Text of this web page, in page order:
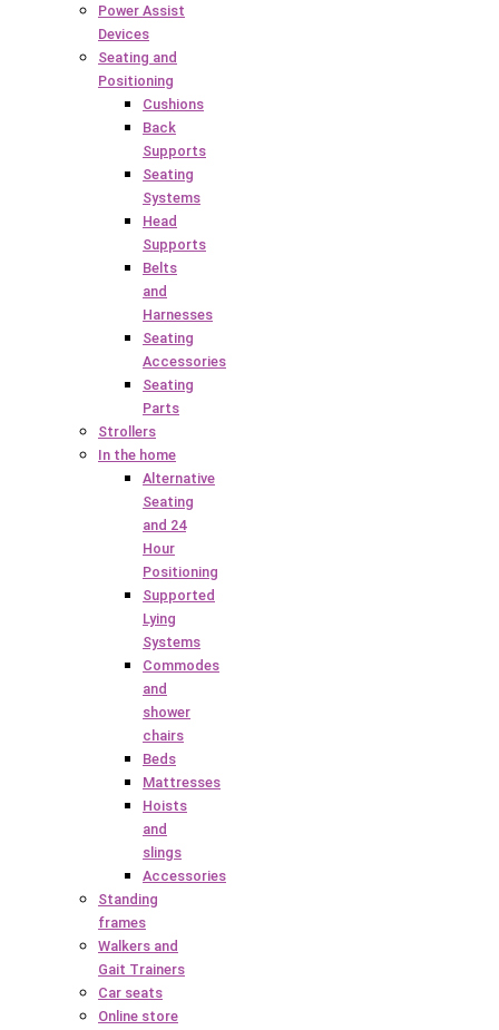
Power Assist
Devices
Seating and
Positioning
Cushions
Back
Supports
Seating
Systems
Head
Supports
Belts
and
Harnesses
Seating
Accessories
Seating
Parts
Strollers
In the home
Alternative
Seating
and 24
Hour
Positioning
Supported
Lying
Systems
Commodes
and
shower
chairs
Beds
Mattresses
Hoists
and
slings
Accessories
Standing
frames
Walkers and
Gait Trainers
Car seats
Online store